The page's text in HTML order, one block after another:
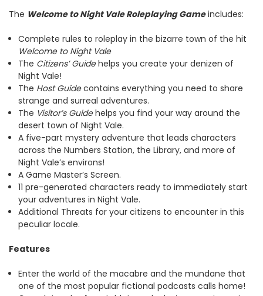
The Welcome to Night Vale Roleplaying Gameincludes:
Complete rules to roleplay in the bizarre town of the hit
Welcome to Night Vale
The Citizens’ Guidehelps you create your denizen of
Night Vale!
The Host Guidecontains everything you need to share
strange and surreal adventures.
The Visitor’s Guidehelps you find your way around the
desert town of Night Vale.
A five-part mystery adventure that leads characters
across the Numbers Station, the Library, and more of
Night Vale’s environs!
A Game Master’s Screen.
11 pre-generated characters ready to immediately start
your adventures in Night Vale.
Additional Threats for your citizens to encounter in this
peculiar locale.
Features
Enter the world of the macabre and the mundane that
one of the most popular fictional podcasts calls home!